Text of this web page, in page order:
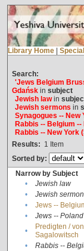
Library Home
Search:
'Jews Belgium
Gdańskin subject
Jewish lawin
Jewish sermons in
Synagogues -- New
Rabbis -- Belgium
Rabbis -- New York
Results: 1 Item
Sorted by:
Narrow by Subject
•
Jewish law
•
Jewish
•
Jews --
•
Jews --
•
Predigten /
Sagalowitsch
• Rabbis --